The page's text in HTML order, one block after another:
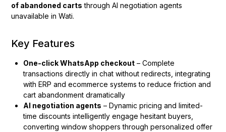
of abandoned carts through AI negotiation agents
unavailable in Wati.
Key Features
One-click WhatsApp checkout – Complete
transactions directly in chat without redirects, integrating
with ERP and ecommerce systems to reduce friction and
cart abandonment dramatically
AI negotiation agents – Dynamic pricing and limited-
time discounts intelligently engage hesitant buyers,
converting window shoppers through personalized offer